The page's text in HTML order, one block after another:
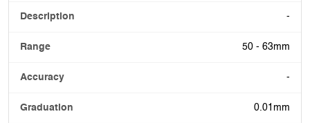
-
50 - 63mm
-
0.01mm